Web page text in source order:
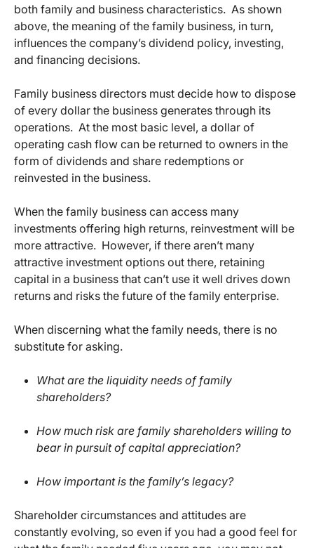
both family and business characteristics. As shown
above, the meaning of the family business, in turn,
influences the company’s dividend policy, investing,
and financing decisions.
Family business directors must decide how to dispose
of every dollar the business generates through its
operations. At the most basic level, a dollar of
operating cash flow can be returned to owners in the
form of dividends and share redemptions or
reinvested in the business.
When the family business can access many
investments offering high returns, reinvestment will be
more attractive. However, if there aren’t many
attractive investment options out there, retaining
capital in a business that can’t use it well drives down
returns and risks the future of the family enterprise.
When discerning what the family needs, there is no
substitute for asking.
What are the liquidity needs of family
shareholders?
How much risk are family shareholders willing to
bear in pursuit of capital appreciation?
How important is the family’s legacy?
Shareholder circumstances and attitudes are
constantly evolving, so even if you had a good feel for